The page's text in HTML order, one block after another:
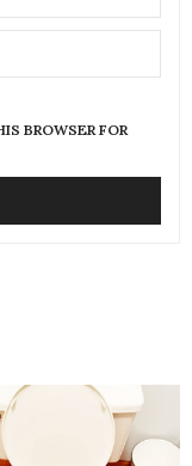
BROWSER FOR